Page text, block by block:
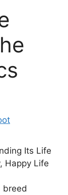
Its Life
Happy Life
breed